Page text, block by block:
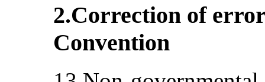
2.Correction of
Convention